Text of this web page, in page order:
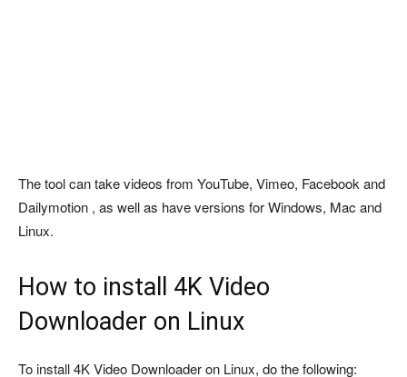
The tool can take videos from YouTube, Vimeo, Facebook and
Dailymotion , as well as have versions for Windows, Mac and
Linux.
How to install 4K Video
Downloader on Linux
To install 4K Video Downloader on Linux, do the following: